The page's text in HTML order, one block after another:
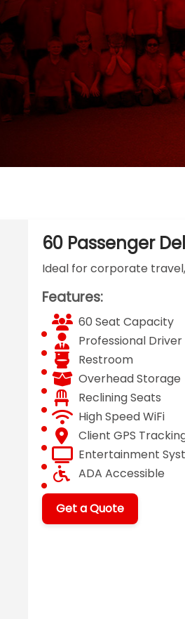
60 Passenger
Ideal for corporate
Features:
60 Seat Capacity
Professional Driver
Restroom
Overhead Storage
Reclining Seats
High Speed WiFi
Client GPS
Entertainment
ADA Accessible
Get a Quote